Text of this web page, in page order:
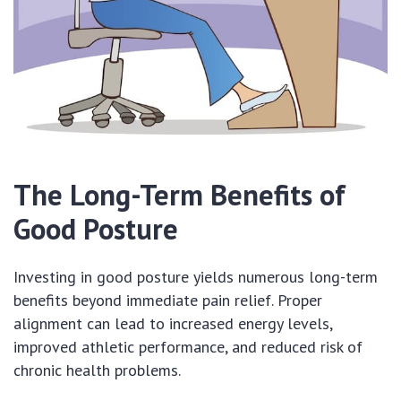
The Long-Term Benefits of
Good Posture
Investing in good posture yields numerous long-term
benefits beyond immediate pain relief. Proper
alignment can lead to increased energy levels,
improved athletic performance, and reduced risk of
chronic health problems.